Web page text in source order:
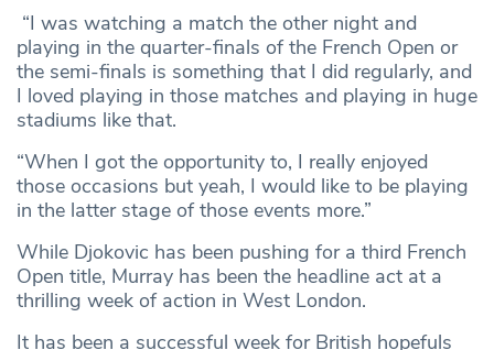
“I was watching a match the other night and
playing in the quarter-finals of the French Open or
the semi-finals is something that I did regularly, and
I loved playing in those matches and playing in huge
stadiums like that.
“When I got the opportunity to, I really enjoyed
those occasions but yeah, I would like to be playing
in the latter stage of those events more.”
While Djokovic has been pushing for a third French
Open title, Murray has been the headline act at a
thrilling week of action in West London.
It has been a successful week for British hopefuls